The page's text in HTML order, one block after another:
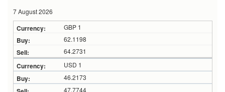
7 August 2026
GBP 1
62.1198
64.2731
USD 1
46.2173
47.7744